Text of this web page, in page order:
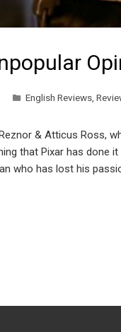
English Reviews
& Atticus
that Pixar has done
who has lost his